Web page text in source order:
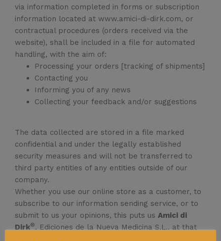
via information completed in forms or subscription
information located at www.amici-di-dirk.com, or
contractual procedures (orders received via the
website), shall be included in a file for automated
handling, with the aim of:
Processing your orders [tracking of shipments]
Contacting you
Informing you of any news
Collecting your feedback and/or suggestions
The data collected are stored in a file marked
confidential and under the legally established
security measures and will not be transferred to
third party entities of any entities outside of our
company.
Whether you use our online store as a customer, to
subscribe to our information sending service, or to
submit to us your opinions, this puts us Amici di
Dirk®, Ediciones de la Nueva Medicina S.L., at that